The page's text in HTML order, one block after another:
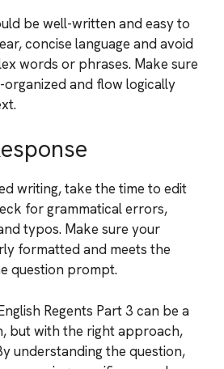
be well-written and easy to
concise language and avoid
words or phrases. Make sure
organized and flow logically
writing, take the time to edit
for grammatical errors,
typos. Make sure your
formatted and meets the
question prompt.
Regents Part 3 can be a
but with the right approach,
understanding the question,